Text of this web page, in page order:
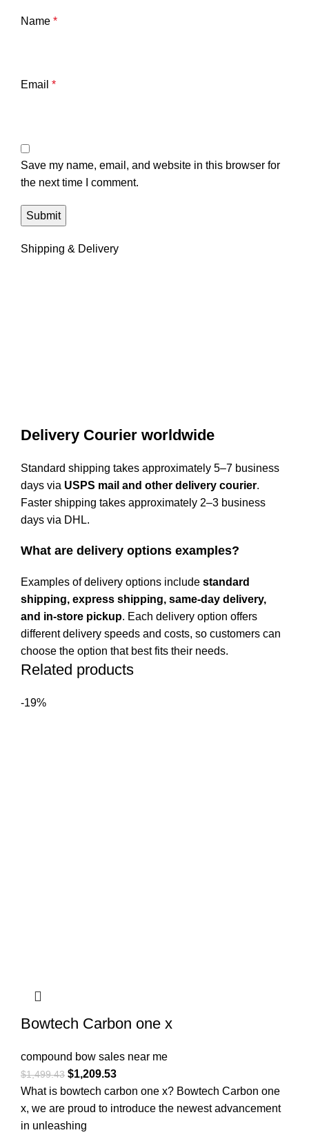
Name *
Email *
Save my name, email, and website in this browser for
the next time I comment.
Shipping & Delivery
Delivery Courier worldwide
Standard shipping takes approximately 5–7 business
days via USPS mail and other delivery courier.
Faster shipping takes approximately 2–3 business
days via DHL.
What are delivery options examples?
Examples of delivery options include standard
shipping, express shipping, same-day delivery,
and in-store pickup. Each delivery option offers
different delivery speeds and costs, so customers can
choose the option that best fits their needs.
Related products
-19%
Bowtech Carbon one x
compound bow sales near me​
$1,499.43 $1,209.53
What is bowtech carbon one x? Bowtech Carbon one
x, we are proud to introduce the newest advancement
in unleashing